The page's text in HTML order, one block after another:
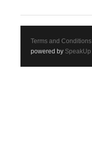
Terms and Conditions
powered by SpeakUp